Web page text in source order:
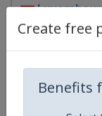
Create free
Benefits
Slovakia